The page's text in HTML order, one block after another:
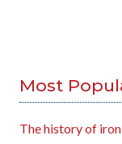
Most
The history of